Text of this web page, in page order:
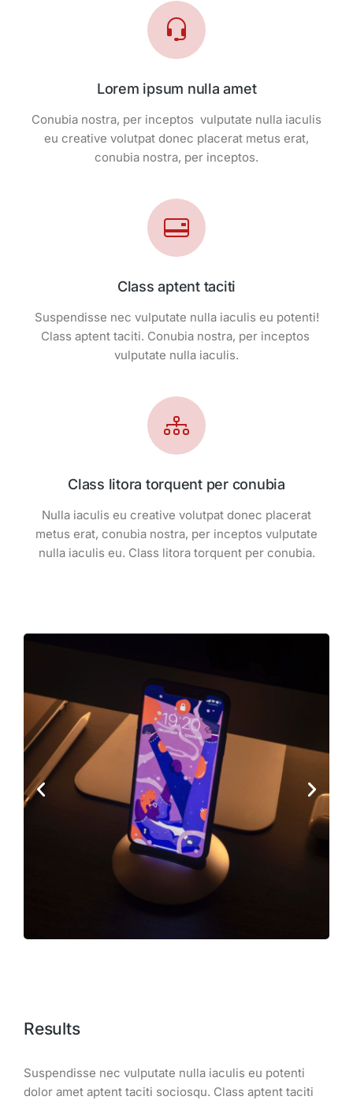
Lorem ipsum nulla amet
Conubia nostra, per inceptos vulputate nulla iaculis
eu creative volutpat donec placerat metus erat,
conubia nostra, per inceptos.
Class aptent taciti
Suspendisse nec vulputate nulla iaculis eu potenti!
Class aptent taciti. Conubia nostra, per inceptos
vulputate nulla iaculis.
Class litora torquent per conubia
Nulla iaculis eu creative volutpat donec placerat
metus erat, conubia nostra, per inceptos vulputate
nulla iaculis eu. Class litora torquent per conubia.
Results
Suspendisse nec vulputate nulla iaculis eu potenti
dolor amet aptent taciti sociosqu. Class aptent taciti